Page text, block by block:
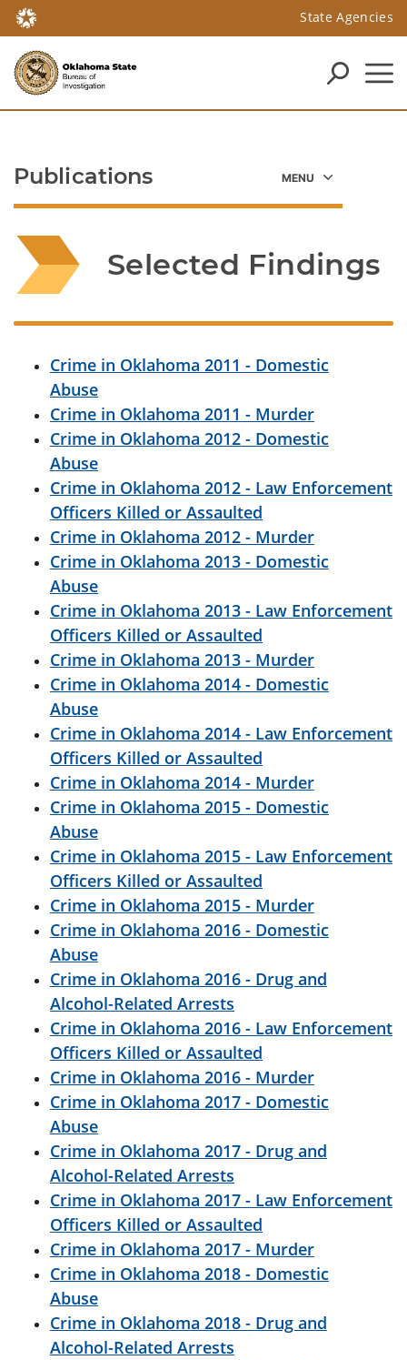
State Agencies
Selected Findings
Crime in Oklahoma 2011 - Domestic
Abuse
Crime in Oklahoma 2011 - Murder
Crime in Oklahoma 2012 - Domestic
Abuse
Crime in Oklahoma 2012 - Law Enforcement
Officers Killed or Assaulted
Crime in Oklahoma 2012 - Murder
Crime in Oklahoma 2013 - Domestic
Abuse
Crime in Oklahoma 2013 - Law Enforcement
Officers Killed or Assaulted
Crime in Oklahoma 2013 - Murder
Crime in Oklahoma 2014 - Domestic
Abuse
Crime in Oklahoma 2014 - Law Enforcement
Officers Killed or Assaulted
Crime in Oklahoma 2014 - Murder
Crime in Oklahoma 2015 - Domestic
Abuse
Crime in Oklahoma 2015 - Law Enforcement
Officers Killed or Assaulted
Crime in Oklahoma 2015 - Murder
Crime in Oklahoma 2016 - Domestic
Abuse
Crime in Oklahoma 2016 - Drug and
Alcohol-Related Arrests
Crime in Oklahoma 2016 - Law Enforcement
Officers Killed or Assaulted
Crime in Oklahoma 2016 - Murder
Crime in Oklahoma 2017 - Domestic
Abuse
Crime in Oklahoma 2017 - Drug and
Alcohol-Related Arrests
Crime in Oklahoma 2017 - Law Enforcement
Officers Killed or Assaulted
Crime in Oklahoma 2017 - Murder
Crime in Oklahoma 2018 - Domestic
Abuse
Crime in Oklahoma 2018 - Drug and
Alcohol-Related Arrests
Publications